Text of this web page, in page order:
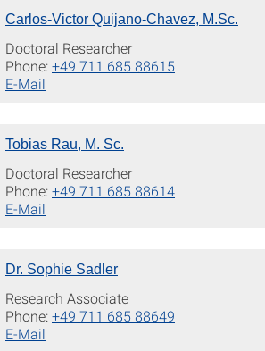
Carlos-Victor Quijano-Chavez, M.Sc.
Doctoral Researcher
Phone:+49 711 685 88615
E-Mail
Tobias Rau, M. Sc.
Doctoral Researcher
Phone:+49 711 685 88614
E-Mail
Dr. Sophie Sadler
Research Associate
Phone:+49 711 685 88649
E-Mail